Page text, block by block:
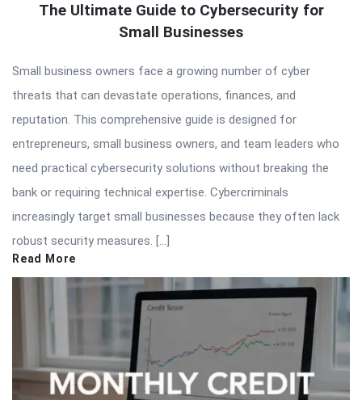
The Ultimate Guide to Cybersecurity for
Small Businesses
Small business owners face a growing number of cyber
threats that can devastate operations, finances, and
reputation. This comprehensive guide is designed for
entrepreneurs, small business owners, and team leaders who
need practical cybersecurity solutions without breaking the
bank or requiring technical expertise. Cybercriminals
increasingly target small businesses because they often lack
robust security measures. […]
Read More